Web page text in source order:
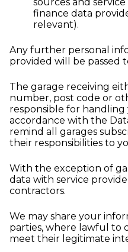
finance data
relevant).
Any further personal
provided will be passed
The garage receiving
number, post code or
responsible for
accordance with the
remind all garages
their responsibilities to
With the exception of
data with service
contractors.
We may share your
parties, where lawful to
meet their legitimate